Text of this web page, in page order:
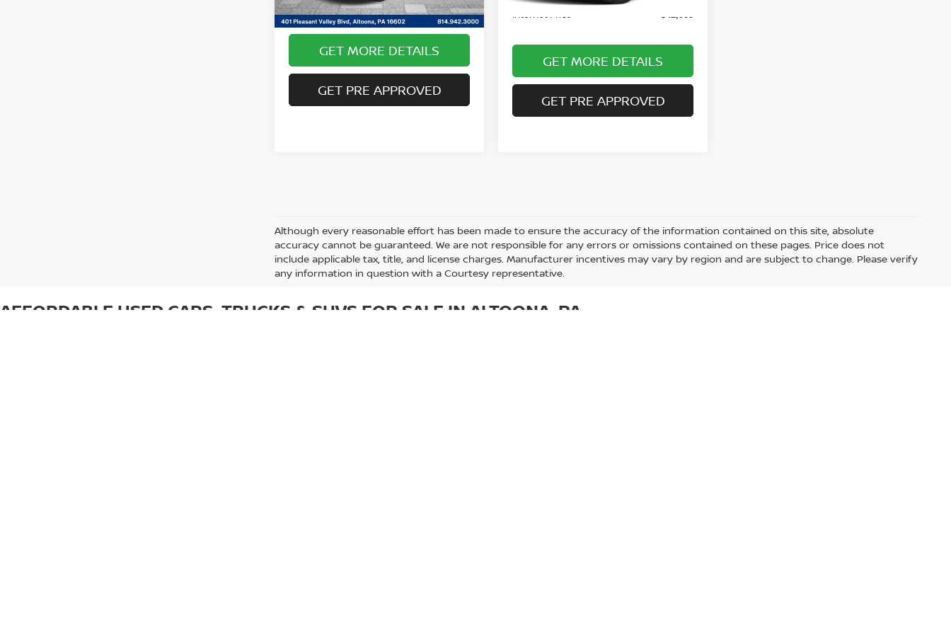
Documentary Fee:
$490
GET MORE DETAILS
GET PRE APPROVED
Internet Price
GET MORE DETAILS
GET PRE APPROVED
Although every reasonable effort has been made to ensure the accuracy of the information contained on this site, absolute
accuracy cannot be guaranteed. We are not responsible for any errors or omissions contained on these pages. Price does not
include applicable tax, title, and license charges. Manufacturer incentives may vary by region and are subject to change. Please verify
any information in question with a Courtesy representative.
AFFORDABLE USED CARS, TRUCKS & SUVS FOR SALE IN ALTOONA, PA